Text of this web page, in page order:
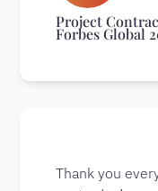
Project
Forbes Global
Thank you